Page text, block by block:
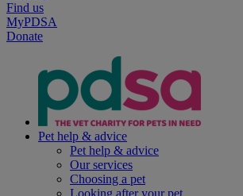
Find us
MyPDSA
Donate
Pet help & advice
Pet help & advice
Our services
Choosing a pet
Looking after your pet